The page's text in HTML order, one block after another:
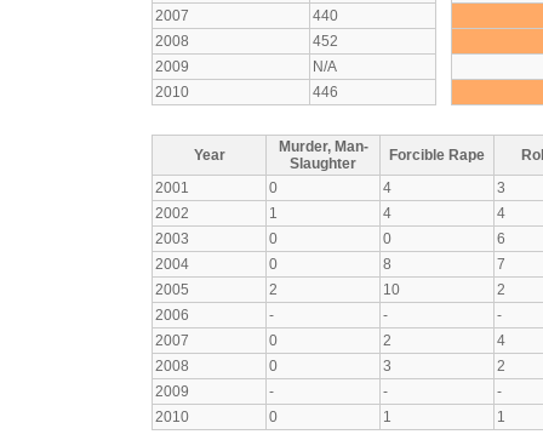
2007
440
2008
452
2009
N/A
2010
446
Year
Murder, Man-
Slaughter
Forcible Rape
2001
0 4
3
2002
1 4
4
2003
0 0
6
2004
0 8
7
2005
2 10
2
2006
- -
-
2007
0 2
4
2008
0 3
2
2009
- -
-
2010
0 1 1